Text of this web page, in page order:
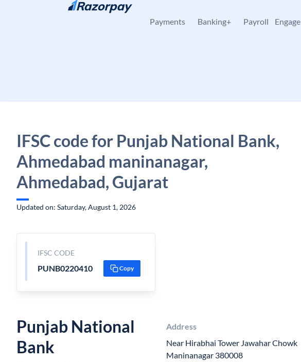
Skip to content
Payments Banking+ Payroll Engage
IFSC code for Punjab National Bank,
Ahmedabad maninanagar,
Ahmedabad, Gujarat
Updated on: Saturday, August 1, 2026
IFSC CODE
PUNB0220410 Copy
Punjab National
Bank
Address
Near Hirabhai Tower Jawahar Chowk
Maninanagar 380008